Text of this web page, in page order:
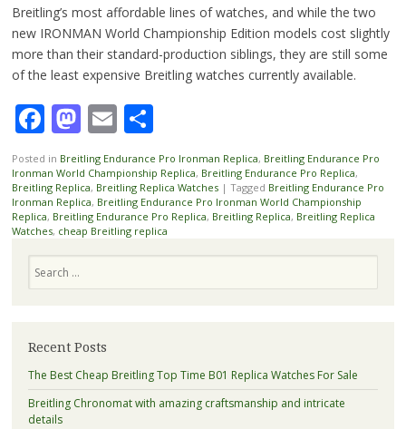
Breitling’s most affordable lines of watches, and while the two
new IRONMAN World Championship Edition models cost slightly
more than their standard-production siblings, they are still some
of the least expensive Breitling watches currently available.
Facebook
Mastodon
EmailShare
Posted in Breitling Endurance Pro Ironman Replica, Breitling Endurance Pro
Ironman World Championship Replica, Breitling Endurance Pro Replica,
Breitling Replica, Breitling Replica Watches | Tagged Breitling Endurance Pro
Ironman Replica, Breitling Endurance Pro Ironman World Championship
Replica, Breitling Endurance Pro Replica, Breitling Replica, Breitling Replica
Watches, cheap Breitling replica
Recent Posts
The Best Cheap Breitling Top Time B01 Replica Watches For Sale
Breitling Chronomat with amazing craftsmanship and intricate
details